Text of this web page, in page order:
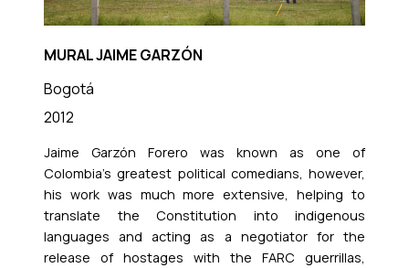
MURAL JAIME GARZÓN
Bogotá
2012
Jaime Garzón Forero was known as one of
Colombia's greatest political comedians, however,
his work was much more extensive, helping to
translate the Constitution into indigenous
languages and acting as a negotiator for the
release of hostages with the FARC guerrillas,